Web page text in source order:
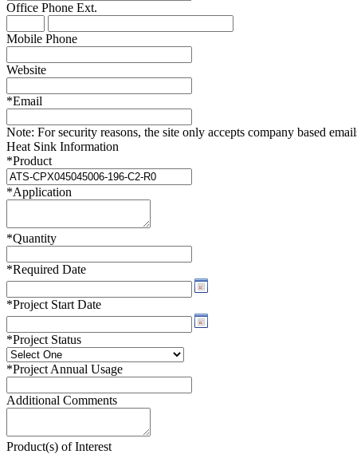
iTHERM-200™
Office Phone Ext.
Mobile Phone
Website
*Email
Note: For security reasons, the site only accepts company based
Heat Sink Information
*Product
*Application
*Quantity
*Required Date
*Project Start Date
*Project Status
*Project Annual Usage
Additional Comments
Product(s) of Interest